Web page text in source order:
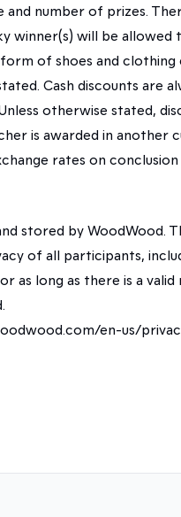
number of prizes.
will be
of shoes and
Cash discounts
otherwise stated,
is awarded in
rates on
stored by WoodWood.
of all participants,
long as there is a
en-us/